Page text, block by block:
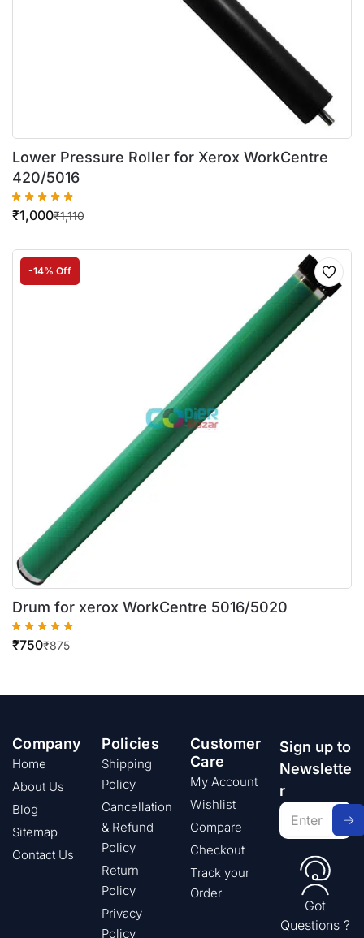
Lower Pressure Roller for Xerox WorkCentre
420/5016
₹1,110
₹1,000
-14% Off
Drum for xerox WorkCentre 5016/5020
₹875
₹750
Company
Home
About Us
Blog
Sitemap
Contact Us
Policies
Shipping
Policy
Cancellation
& Refund
Policy
Return
Policy
Privacy
Policy
Customer
Care
My Account
Wishlist
Compare
Checkout
Track your
Order
Sign up to
Newslette
r
Got
Questions ?